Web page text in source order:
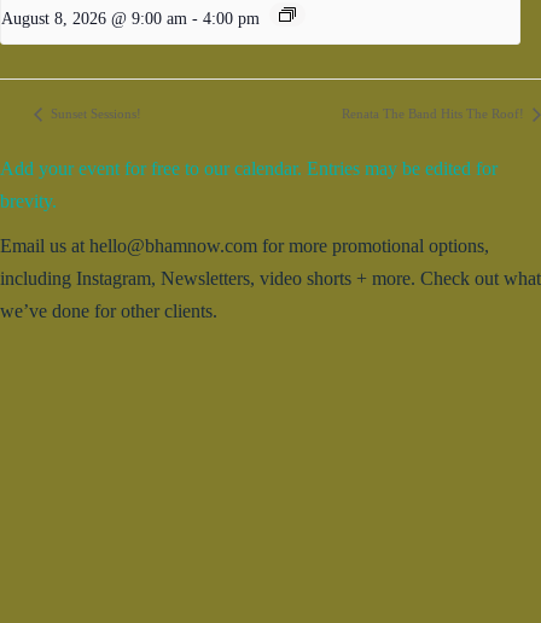
August 8, 2026 @ 9:00 am - 4:00 pm
Sunset Sessions! Renata The Band Hits The Roof!
Add your event for free to our calendar. Entries may be edited for
brevity.
Email us at hello@bhamnow.com for more promotional options,
including Instagram, Newsletters, video shorts + more. Check out what
we’ve done for other clients.